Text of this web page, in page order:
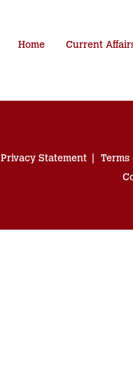
Home Current
Privacy Statement Terms